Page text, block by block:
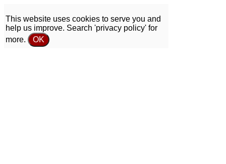
This website uses cookies to serve you and
help us improve. Search 'privacy policy' for
more.
OK